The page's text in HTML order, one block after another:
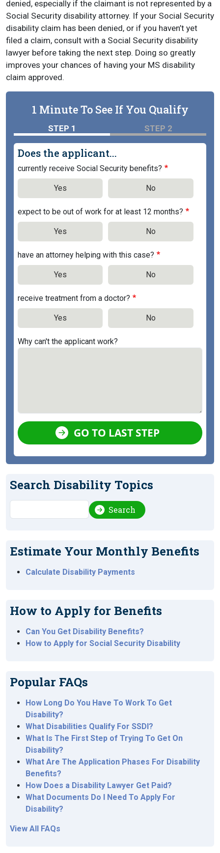
denied, especially if the claimant is not represented by a
Social Security disability attorney. If your Social Security
disability claim has been denied, or if you haven’t yet
filed a claim, consult with a Social Security disability
lawyer before taking the next step. Doing so greatly
improves your chances of having your MS disability
claim approved.
1 Minute To See If You Qualify
STEP 1 STEP 2
Does the applicant...
currently receive Social Security benefits?
Yes No
expect to be out of work for at least 12 months?
Yes No
have an attorney helping with this case?
Yes No
receive treatment from a doctor?
Yes No
Why can't the applicant work?
GO TO LAST STEP
Search Disability Topics
Search Search
Estimate Your Monthly Benefits
Calculate Disability Payments
How to Apply for Benefits
Can You Get Disability Benefits?
How to Apply for Social Security Disability
Popular FAQs
How Long Do You Have To Work To Get
Disability?
What Disabilities Qualify For SSDI?
What Is The First Step of Trying To Get On
Disability?
What Are The Application Phases For Disability
Benefits?
How Does a Disability Lawyer Get Paid?
What Documents Do I Need To Apply For
Disability?
View All FAQs